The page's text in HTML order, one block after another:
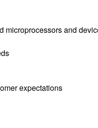
microprocessors and
expectations